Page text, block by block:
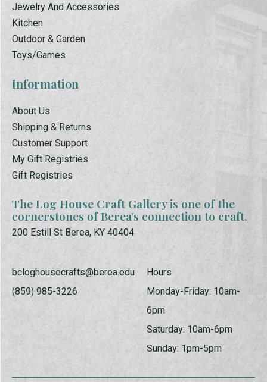
Jewelry And Accessories
Kitchen
Outdoor & Garden
Toys/Games
Information
About Us
Shipping & Returns
Customer Support
My Gift Registries
Gift Registries
The Log House Craft Gallery is one of the
cornerstones of Berea’s connection to craft.
200 Estill St Berea, KY 40404
bcloghousecrafts@berea.edu
(859) 985-3226
Hours
Monday-Friday: 10am-
6pm
Saturday: 10am-6pm
Sunday: 1pm-5pm